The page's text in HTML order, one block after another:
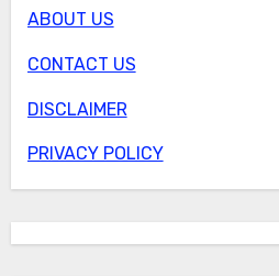
ABOUT US
CONTACT US
DISCLAIMER
PRIVACY POLICY